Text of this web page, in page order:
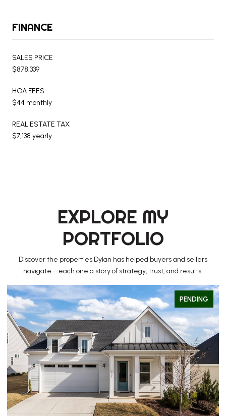
FINANCE
SALES PRICE
$878,339
HOA FEES
$44 monthly
REAL ESTATE TAX
$7,138 yearly
EXPLORE MY
PORTFOLIO
Discover the properties Dylan has helped buyers and sellers
navigate—each one a story of strategy, trust, and results.
PENDING